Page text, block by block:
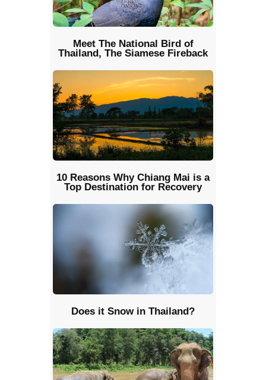
Meet The National Bird of
Thailand, The Siamese Fireback
10 Reasons Why Chiang Mai is a
Top Destination for Recovery
Does it Snow in Thailand?